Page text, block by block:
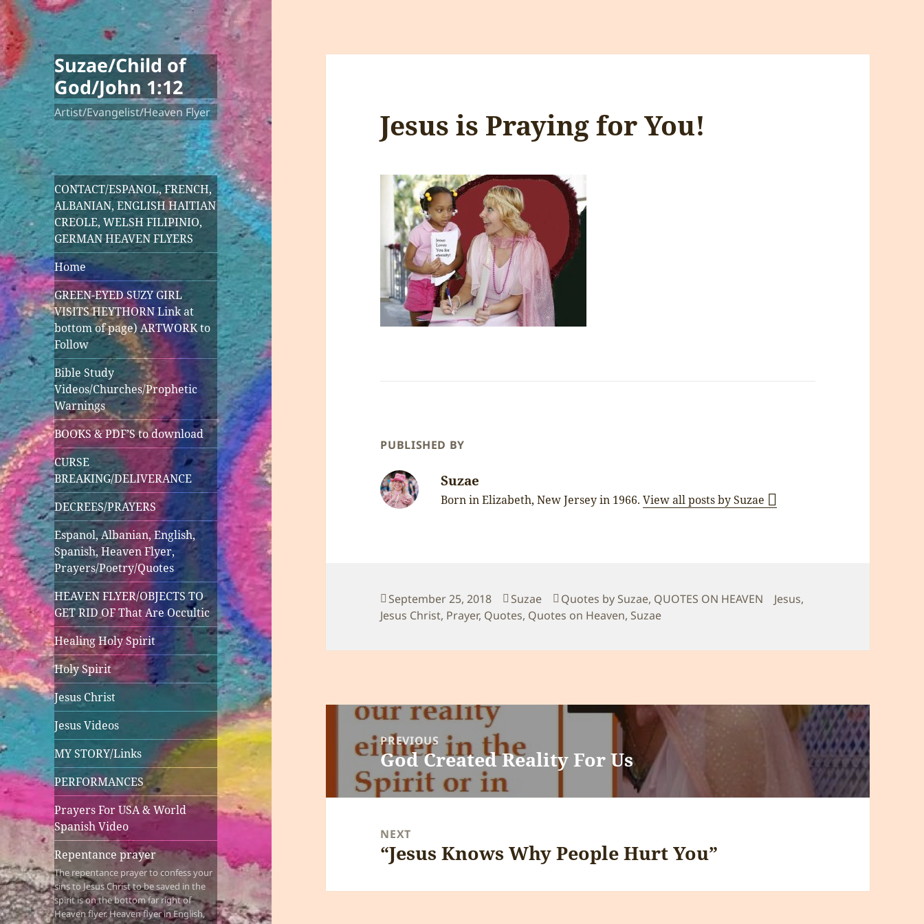
Suzae/Child of
God/John 1:12
Artist/Evangelist/Heaven Flyer
CONTACT/ESPANOL, FRENCH,
ALBANIAN, ENGLISH HAITIAN
CREOLE, WELSH FILIPINIO,
GERMAN HEAVEN FLYERS
Home
GREEN-EYED SUZY GIRL
VISITS HEYTHORN Link at
bottom of page) ARTWORK to
Follow
Bible Study
Videos/Churches/Prophetic
Warnings
BOOKS & PDF’S to download
CURSE
BREAKING/DELIVERANCE
DECREES/PRAYERS
Espanol, Albanian, English,
Spanish, Heaven Flyer,
Prayers/Poetry/Quotes
HEAVEN FLYER/OBJECTS TO
GET RID OF That Are Occultic
Healing Holy Spirit
Holy Spirit
Jesus Christ
Jesus Videos
MY STORY/Links
PERFORMANCES
Prayers For USA & World
Spanish Video
Repentance prayer
The repentance prayer to confess your
sins to Jesus Christ to be saved in the
spirit is on the bottom far right of
Heaven flyer. Heaven flyer in English,
Jesus is Praying for You!
PUBLISHED BY
Suzae
Born in Elizabeth, New Jersey in 1966.View all posts by Suzae
Posted
on
September 25, 2018 Author
Suzae Categories
Quotes by Suzae, QUOTES ON HEAVEN Tags
Jesus,
Jesus Christ, Prayer, Quotes, Quotes on Heaven, Suzae
navigationPREVIOUS
Previous
post:
God Created Reality For Us
NEXT
Next
“Jesus Knows Why People Hurt You”